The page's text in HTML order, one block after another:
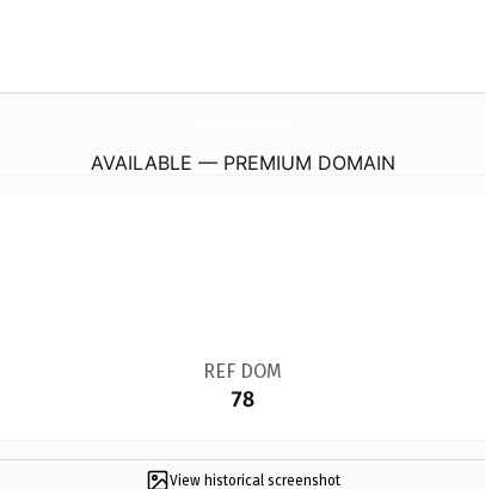
AVAILABLE — PREMIUM DOMAIN
REF DOM
78
View historical screenshot